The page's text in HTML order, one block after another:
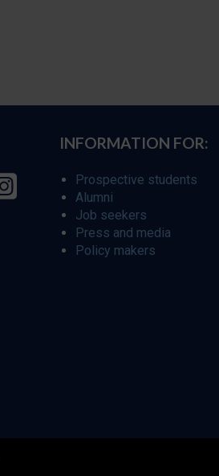
INFORMATION FOR:
Prospective students
Alumni
Job seekers
Press and media
Policy makers